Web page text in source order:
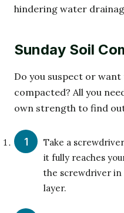
hindering water
Sunday Soil
Do you suspect or
compacted? All you
own strength to find
Take a
it fully reaches
the screwdriver in
layer.